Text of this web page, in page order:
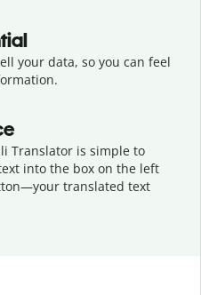
your data, so you can feel
Translator is simple to
into the box on the left
your translated text